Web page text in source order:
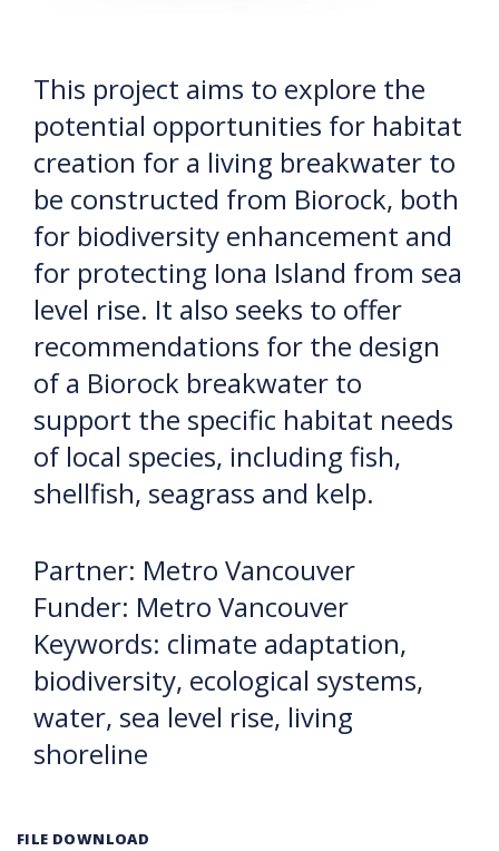
This project aims to explore the
potential opportunities for habitat
creation for a living breakwater to
be constructed from Biorock, both
for biodiversity enhancement and
for protecting Iona Island from sea
level rise. It also seeks to offer
recommendations for the design
of a Biorock breakwater to
support the specific habitat needs
of local species, including fish,
shellfish, seagrass and kelp.
Partner: Metro Vancouver
Funder: Metro Vancouver
Keywords: climate adaptation,
biodiversity, ecological systems,
water, sea level rise, living
shoreline
FILE DOWNLOAD